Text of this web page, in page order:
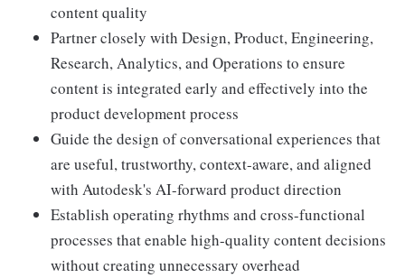
content quality
Partner closely with Design, Product, Engineering,
Research, Analytics, and Operations to ensure
content is integrated early and effectively into the
product development process
Guide the design of conversational experiences that
are useful, trustworthy, context-aware, and aligned
with Autodesk's AI-forward product direction
Establish operating rhythms and cross-functional
processes that enable high-quality content decisions
without creating unnecessary overhead